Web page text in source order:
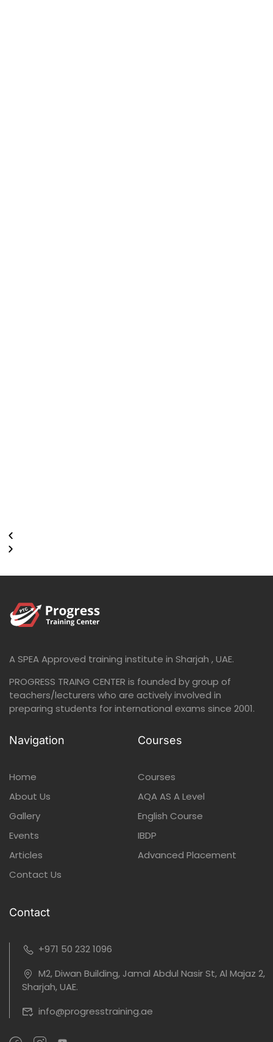
A SPEA Approved training institute in Sharjah , UAE.
PROGRESS TRAING CENTER is founded by group of
teachers/lecturers who are actively involved in
preparing students for international exams since 2001.
Navigation
Home
About Us
Gallery
Events
Articles
Contact Us
Courses
Courses
AQA AS A Level
English Course
IBDP
Advanced Placement
Contact
+971 50 232 1096
M2, Diwan Building, Jamal Abdul Nasir St, Al Majaz 2,
Sharjah, UAE.
info@progresstraining.ae